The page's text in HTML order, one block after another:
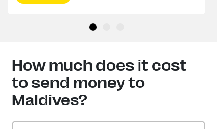
How much does it cost
to send money to
Maldives?